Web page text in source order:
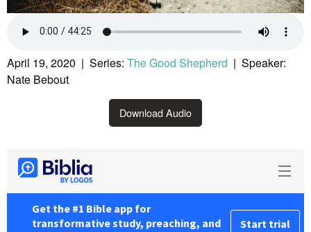
April 19, 2020 | Series: The Good Shepherd | Speaker:
Nate Bebout
Download Audio